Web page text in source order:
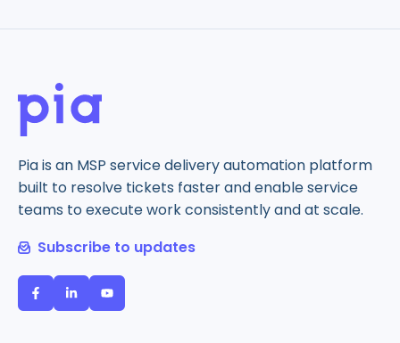
Pia is an MSP service delivery automation platform
built to resolve tickets faster and enable service
teams to execute work consistently and at scale.
Subscribe to updates